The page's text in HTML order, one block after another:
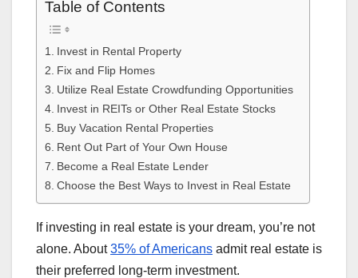
Table of Contents
Invest in Rental Property
Fix and Flip Homes
Utilize Real Estate Crowdfunding Opportunities
Invest in REITs or Other Real Estate Stocks
Buy Vacation Rental Properties
Rent Out Part of Your Own House
Become a Real Estate Lender
Choose the Best Ways to Invest in Real Estate
If investing in real estate is your dream, you’re not
alone. About35% of Americans admit real estate is
their preferred long-term investment.